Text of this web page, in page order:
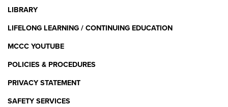
LIBRARY
LIFELONG LEARNING / CONTINUING EDUCATION
MCCC YOUTUBE
POLICIES & PROCEDURES
PRIVACY STATEMENT
SAFETY SERVICES